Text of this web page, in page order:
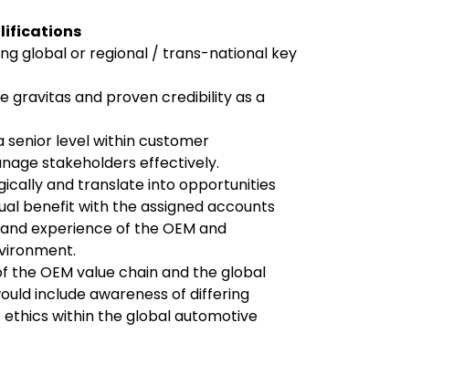
global or regional / trans-national key
gravitas and proven credibility as a
level within customer
stakeholders effectively.
and translate into opportunities
benefit with the assigned accounts
experience of the OEM and
the OEM value chain and the global
include awareness of differing
ethics within the global automotive